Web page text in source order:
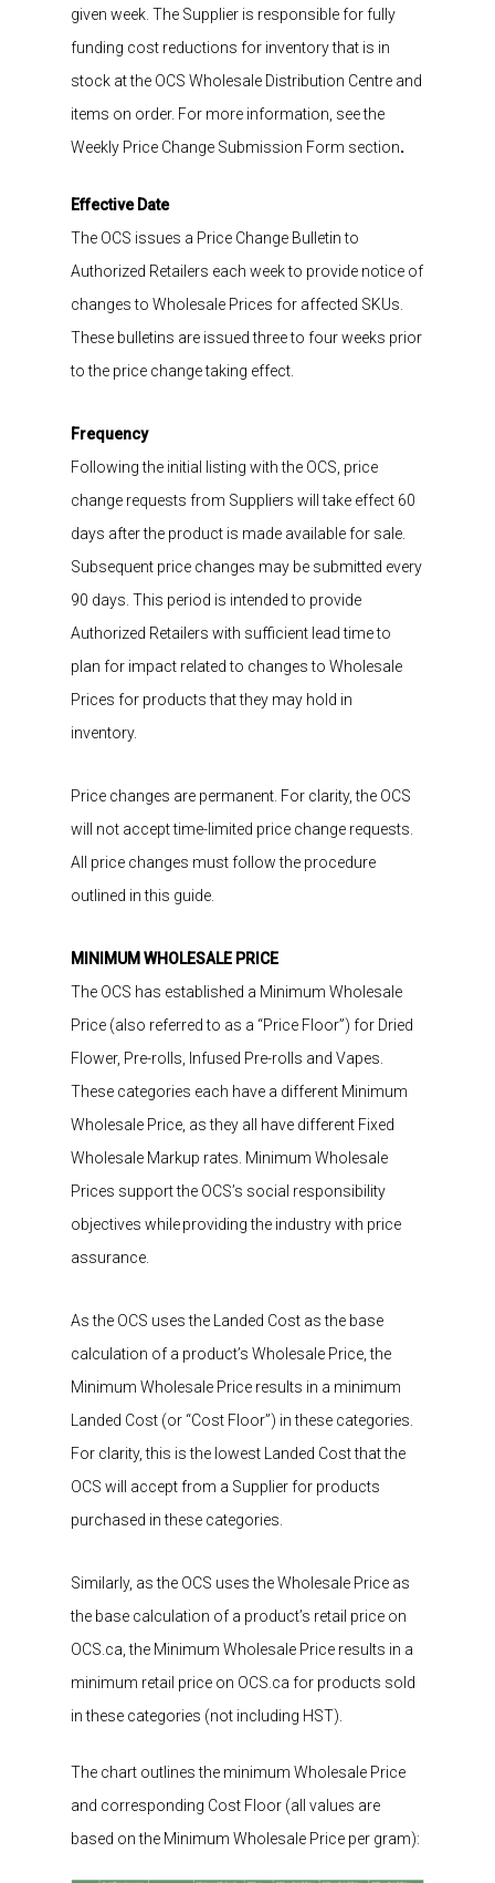
given week .The Suppl ier is responsible for fully
funding cost reductions for inventory that is in
stock at the OCS Wholesale Distribution Centre and
items on order. For more information, see the
Weekly Price Change Submission Form section.
Effective Date
The OCS issues a Price Change Bulletin to
Authorized Retailers eachweekto provide notice of
changes to Wholesale Prices for affected SKUs.
These bulletins are issued three to fourweeks prior
tothe price change taking effect
Frequency
Following the initial listing with the OCS, price
change requests from Suppliers will take effect 60
days after the product is made available for sale.
Subsequent price changes may be submitted every
90 days . This period is intended to provide
Authorized Retailers with sufficient lead time to
plan for impact related to changes to Wholesale
Prices for products that they may hold in
inventory.
Price changes are permanent. For clarity, the OCS
will not accept time-limited price change requests.
All price changes must follow the procedure
outlined in this guide.
MINIMUM WHOLESALE PRICE
The OCS has established a Minimum Wholesale
Price (also referred to as a “Price Floor”)for Dried
Flower, Pre-rolls, Infused Pre-rolls and Vapes.
These categories each have a different Minimum
Wholesale Price, as they all have different Fixed
Wholesale Markup rates.​ Minimum Wholesale
Prices support the OCS’s social responsibility
objectives while providing the industry with price
assurance.​
As the OCS uses the Landed Cost as the base
calculation of a product’sWholesale Price,the
Minimum Wholesale Price results in a minimum
Landed Cost (or “Cost Floor”) in these categories
For clarity, this is the lowest
Landed Cost that the
OCS will accept from a Supplier for products
purchased in these categories.
Similarly, as the OCS uses the Wholesale Price as
the base calculation of a product’s retail price on
OCS.ca, the Minimum Wholesale Price results in a
minimum retail price on OCS.ca for products sold
in these categories (not including HST)
The chart outlines the minimum Wholesale Price
and corresponding Cost Floor (all values are
based on the Minimum Wholesale Price per gram):